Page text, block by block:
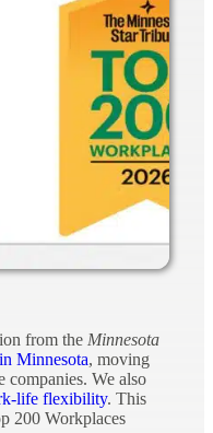
from the Minnesota
Minnesota, moving
companies. We also
life flexibility. This
200 Workplaces